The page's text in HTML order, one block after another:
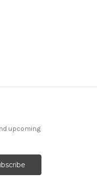
upcoming